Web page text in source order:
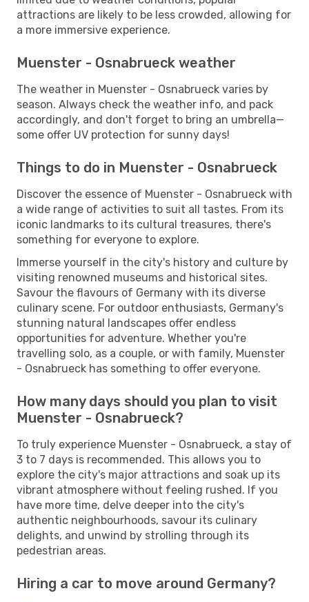
attractions are likely to be less crowded, allowing for
a more immersive experience.
Muenster - Osnabrueck weather
The weather in Muenster - Osnabrueck varies by
season. Always check the weather info, and pack
accordingly, and don't forget to bring an umbrella—
some offer UV protection for sunny days!
Things to do in Muenster - Osnabrueck
Discover the essence of Muenster - Osnabrueck with
a wide range of activities to suit all tastes. From its
iconic landmarks to its cultural treasures, there's
something for everyone to explore.
Immerse yourself in the city's history and culture by
visiting renowned museums and historical sites.
Savour the flavours of Germany with its diverse
culinary scene. For outdoor enthusiasts, Germany's
stunning natural landscapes offer endless
opportunities for adventure. Whether you're
travelling solo, as a couple, or with family, Muenster
- Osnabrueck has something to offer everyone.
How many days should you plan to visit
Muenster - Osnabrueck?
To truly experience Muenster - Osnabrueck, a stay of
3 to 7 days is recommended. This allows you to
explore the city's major attractions and soak up its
vibrant atmosphere without feeling rushed. If you
have more time, delve deeper into the city's
authentic neighbourhoods, savour its culinary
delights, and unwind by strolling through its
pedestrian areas.
Hiring a car to move around Germany?